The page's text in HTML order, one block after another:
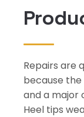
Repairs are
because
and a major
Heel tips